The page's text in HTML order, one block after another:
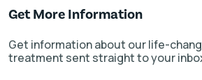
Get More Information
Get information about our life-
treatment sent straight to your